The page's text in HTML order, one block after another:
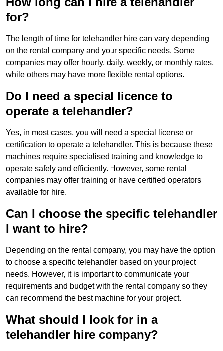
for?
The length of time for telehandler hire can vary depending
on the rental company and your specific needs. Some
companies may offer hourly, daily, weekly, or monthly rates,
while others may have more flexible rental options.
Do I need a special licence to
operate a telehandler?
Yes, in most cases, you will need a special license or
certification to operate a telehandler. This is because these
machines require specialised training and knowledge to
operate safely and efficiently. However, some rental
companies may offer training or have certified operators
available for hire.
Can I choose the specific telehandler
I want to hire?
Depending on the rental company, you may have the option
to choose a specific telehandler based on your project
needs. However, it is important to communicate your
requirements and budget with the rental company so they
can recommend the best machine for your project.
What should I look for in a
telehandler hire company?